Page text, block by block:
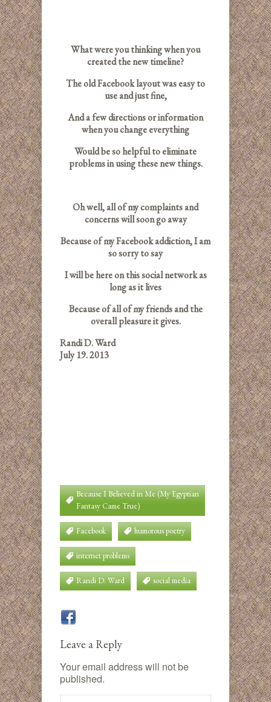
What were you thinking when you
created the new timeline?
The old Facebook layout was easy to
use and just fine,
And a few directions or information
when you change everything
Would be so helpful to eliminate
problems in using these new things.
Oh well, all of my complaints and
concerns will soon go away
Because of my Facebook addiction, I am
so sorry to say
I will be here on this social network as
long as it lives
Because of all of my friends and the
overall pleasure it gives.
Randi D. Ward
July 19. 2013
Because I Believed in Me (My Egyptian
Fantasy Came True)
Facebook humorous poetry
internet problems
Randi D. Ward social media
Leave a Reply
Your email address will not be
published.